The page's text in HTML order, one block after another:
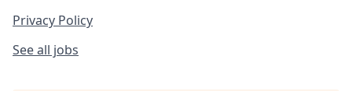
Privacy Policy
See all jobs